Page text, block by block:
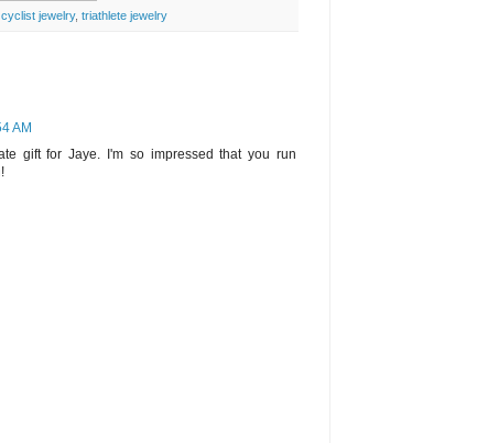
jewelry, triathlete jewelry
AM
gift for Jaye. I'm so impressed that you run